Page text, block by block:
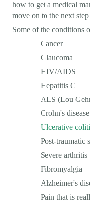
how to get a medical
move on to the next
Some of the conditions
Cancer
Glaucoma
HIV/AIDS
Hepatitis C
ALS (Lou
Crohn's disease
Ulcerative
Post-traumatic
Severe arthritis
Fibromyalgia
Alzheimer's
Pain that is